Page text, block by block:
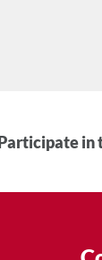
in